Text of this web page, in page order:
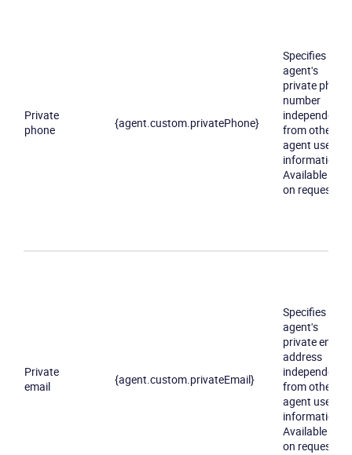
Private
phone
{agent.custom.privatePhone}
Specifies an
agent's
private phone
number
independently
from other
agent user
information.
Available only
on request
Private
email
{agent.custom.privateEmail}
Specifies an
agent's
private email
address
independently
from other
agent user
information.
Available only
on request